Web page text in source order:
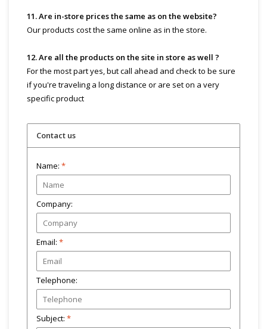
11. Are in-store prices the same as on the website?
Our products cost the same online as in the store.
12. Are all the products on the site in store as well ?
For the most part yes, but call ahead and check to be sure
if you're traveling a long distance or are set on a very
specific product
Contact us
Name: *
Company:
Email: *
Telephone:
Subject: *